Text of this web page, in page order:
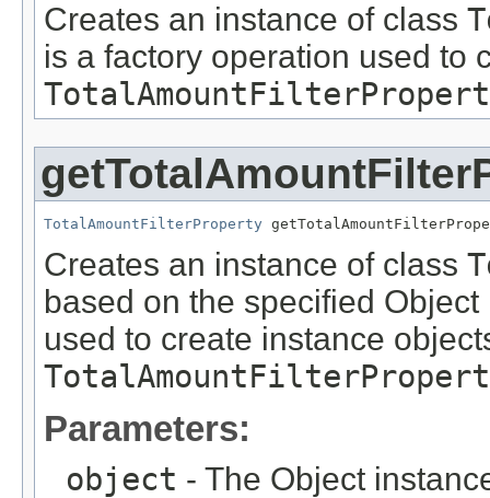
Creates an instance of class
is a factory operation used to
TotalAmountFilterProperty
Creates an instance of class
based on the specified
used to create instance
Parameters:
object - The Object